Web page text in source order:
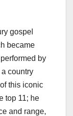
gospel
became
by
country
this iconic
top 11; he
and range,